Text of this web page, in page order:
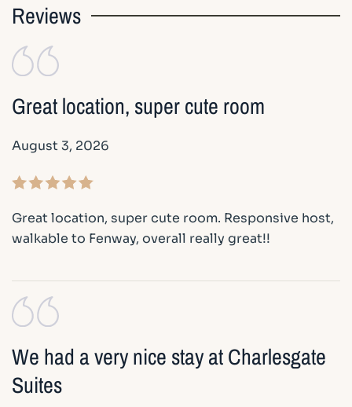
Reviews
Great location, super cute room
August 3, 2026
Great location, super cute room. Responsive host,
walkable to Fenway, overall really great!!
We had a very nice stay at Charlesgate
Suites